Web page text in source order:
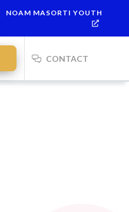
NOAM MASORTI YOUTH
CONTACT